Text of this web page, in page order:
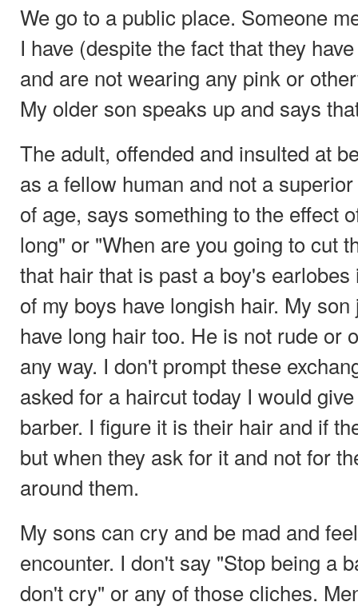
We go to a public place. Someone
I have (despite the fact that they
and are not wearing any pink or
My older son speaks up and says
The adult, offended and insulted at
as a fellow human and not a
of age, says something to the effect
long" or "When are you going to cut
that hair that is past a boy's
of my boys have longish hair. My
have long hair too. He is not rude or
any way. I don't prompt these
asked for a haircut today I would
barber. I figure it is their hair and if
but when they ask for it and not for
around them.
My sons can cry and be mad and
encounter. I don't say "Stop being a
don't cry" or any of those cliches.